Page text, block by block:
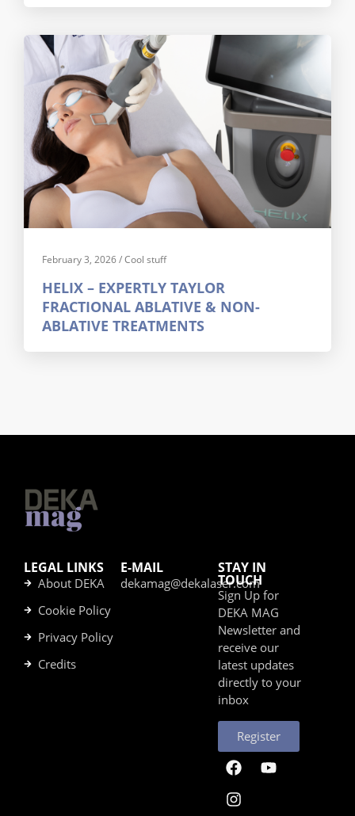
February 3, 2026/Cool stuff
HELIX – EXPERTLY TAYLOR
FRACTIONAL ABLATIVE & NON-
ABLATIVE TREATMENTS
LEGAL LINKS
About DEKA
Cookie Policy
Privacy Policy
Credits
E-MAIL
dekamag@dekalaser.com
STAY IN
TOUCH
Sign Up for
DEKA MAG
Newsletter and
receive our
latest updates
directly to your
inbox
Register